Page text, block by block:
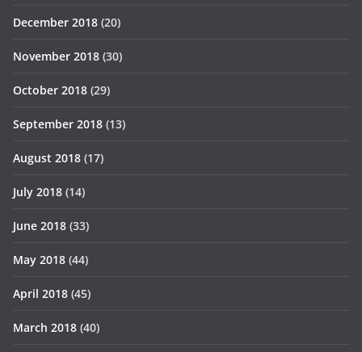
December 2018 (20)
November 2018 (30)
October 2018 (29)
September 2018 (13)
August 2018 (17)
July 2018 (14)
June 2018 (33)
May 2018 (44)
April 2018 (45)
March 2018 (40)